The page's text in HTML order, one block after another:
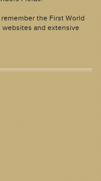
the First World
websites and extensive